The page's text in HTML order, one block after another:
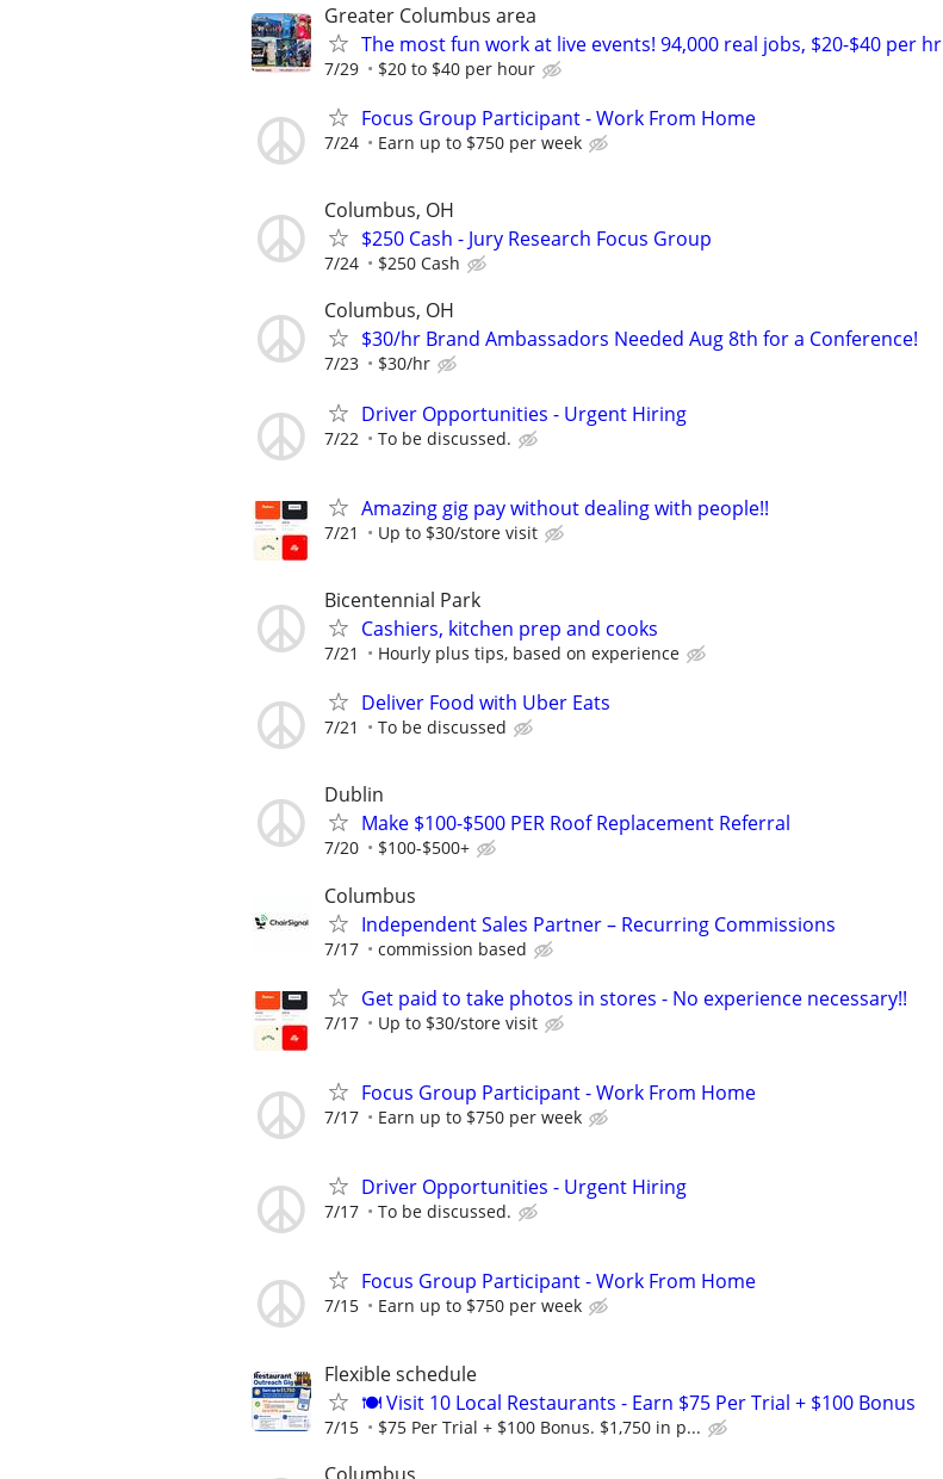
Greater Columbus area
The most fun work at live events! 94,000 real jobs, $20-$40 per hr
7/29 $20 to $40 per hour
Focus Group Participant - Work From Home
7/24 Earn up to $750 per week
Columbus, OH
$250 Cash - Jury Research Focus Group
7/24 $250 Cash
Columbus, OH
$30/hr Brand Ambassadors Needed Aug 8th for a Conference!
7/23 $30/hr
Driver Opportunities - Urgent Hiring
7/22 To be discussed.
Amazing gig pay without dealing with people!!
7/21 Up to $30/store visit
Bicentennial Park
Cashiers, kitchen prep and cooks
7/21 Hourly plus tips, based on experience
Deliver Food with Uber Eats
7/21 To be discussed
Dublin
Make $100-$500 PER Roof Replacement Referral
7/20 $100-$500+
Columbus
Independent Sales Partner – Recurring Commissions
7/17 commission based
Get paid to take photos in stores - No experience necessary!!
7/17 Up to $30/store visit
Focus Group Participant - Work From Home
7/17 Earn up to $750 per week
Driver Opportunities - Urgent Hiring
7/17 To be discussed.
Focus Group Participant - Work From Home
7/15 Earn up to $750 per week
Flexible schedule
🍽️ Visit 10 Local Restaurants - Earn $75 Per Trial + $100 Bonus
7/15 $75 Per Trial + $100 Bonus. $1,750 in p...